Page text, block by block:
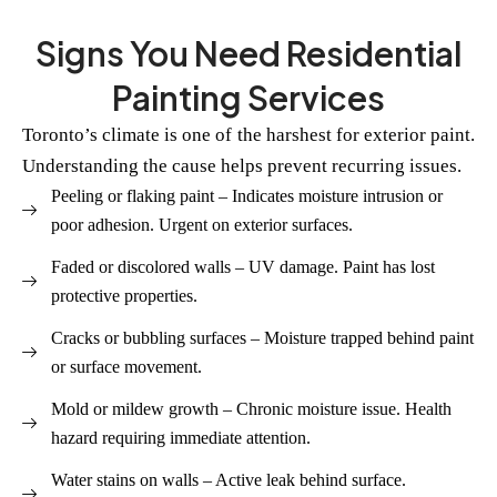
Signs You Need Residential
Painting Services
Toronto’s climate is one of the harshest for exterior paint.
Understanding the cause helps prevent recurring issues.
Peeling or flaking paint – Indicates moisture intrusion or
poor adhesion. Urgent on exterior surfaces.
Faded or discolored walls – UV damage. Paint has lost
protective properties.
Cracks or bubbling surfaces – Moisture trapped behind paint
or surface movement.
Mold or mildew growth – Chronic moisture issue. Health
hazard requiring immediate attention.
Water stains on walls – Active leak behind surface.